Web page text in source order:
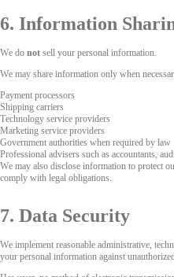
6. Information
We do not sell your personal information.
We may share information only when
Payment processors
Shipping carriers
Technology service providers
Marketing service providers
Government authorities when required by law
Professional advisers such as accountants,
We may also disclose information to protect
comply with legal obligations.
7. Data Security
We implement reasonable administrative,
your personal information against